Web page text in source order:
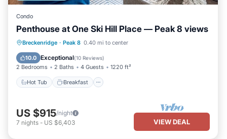
Condo
Penthouse at One Ski Hill Place — Peak 8 views
Breckenridge · Peak 8 0.40 mi to center
10.0 Exceptional(10 Reviews)
2 Bedrooms 2 Baths 4 Guests 1220 ft²
Hot Tub Breakfast
Hot Tub Breakfast
Pool
US $915/night
7 nights - US $6,403 VIEW DEAL